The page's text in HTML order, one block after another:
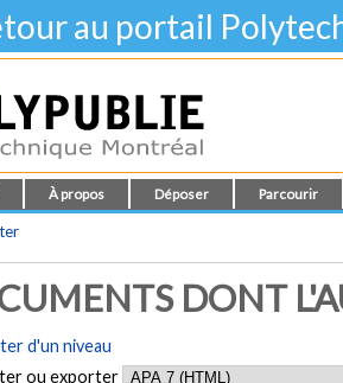
au portail
À propos Déposer Parcourir
DONT
d'un niveau
ou exporter